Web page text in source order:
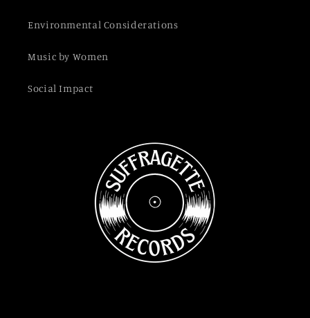
Environmental Considerations
Music by Women
Social Impact